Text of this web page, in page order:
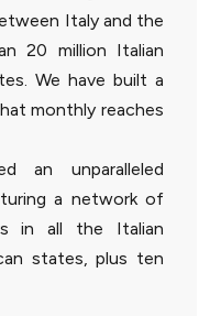
Italy and the
20 million Italian
We have built a
monthly reaches
an unparalleled
a network of
in all the Italian
states, plus ten